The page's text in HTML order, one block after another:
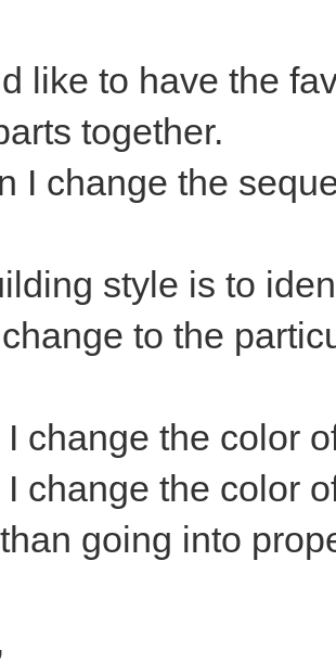
like to have the
together.
I change the
style is to
to the
change the color
change the color
going into